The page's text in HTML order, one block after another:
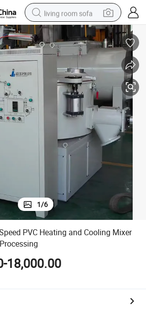
living room sofa
container house
powder
human hair wig
racing motorcycle
farm tractor
shoulder bag
pullover hoody
1/6
PVC Heating and Cooling Mixer
18,000.00